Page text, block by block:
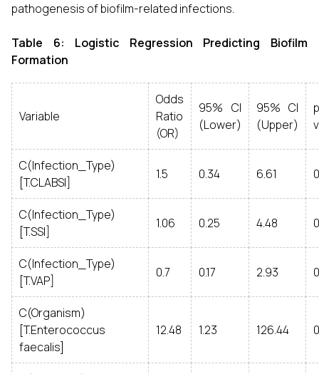
pathogenesis of biofilm-related infections.
Table 6: Logistic Regression Predicting Biofilm
Formation
Variable
Odds
Ratio
(OR)
95% CI
(Lower)
95% CI
(Upper)
C(Infection_Type)
[T.CLABSI]
1.5 0.34 6.61
C(Infection_Type)
[T.SSI]
1.06 0.25 4.48
C(Infection_Type)
[T.VAP]
0.7 0.17 2.93
C(Organism)
[T.Enterococcus
faecalis]
12.48 1.23 126.44